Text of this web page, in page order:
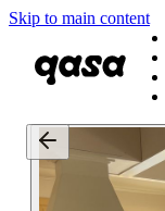
Skip to main content